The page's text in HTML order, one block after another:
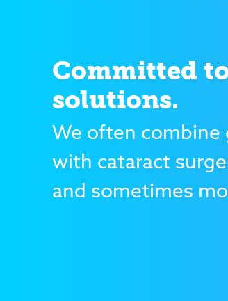
Committed
solutions.
We often
with cataract
and sometimes